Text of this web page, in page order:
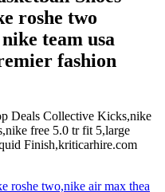
roshe two
team usa
fashion
Deals Collective Kicks,nike
free 5.0 tr fit 5,large
Finish,kriticarhire.com